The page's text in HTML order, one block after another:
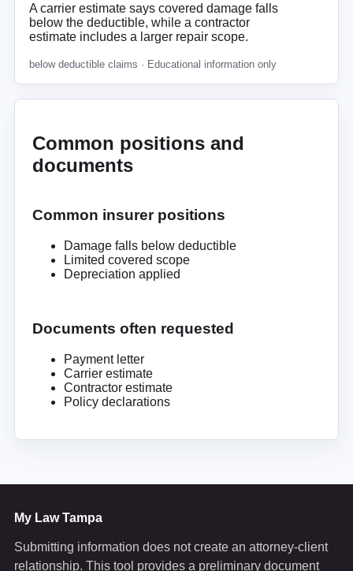
A carrier estimate says covered damage falls
below the deductible, while a contractor
estimate includes a larger repair scope.
below deductible claims · Educational information only
Common positions and
documents
Common insurer positions
Damage falls below deductible
Limited covered scope
Depreciation applied
Documents often requested
Payment letter
Carrier estimate
Contractor estimate
Policy declarations
My Law Tampa
Submitting information does not create an attorney-client
relationship. This tool provides a preliminary document